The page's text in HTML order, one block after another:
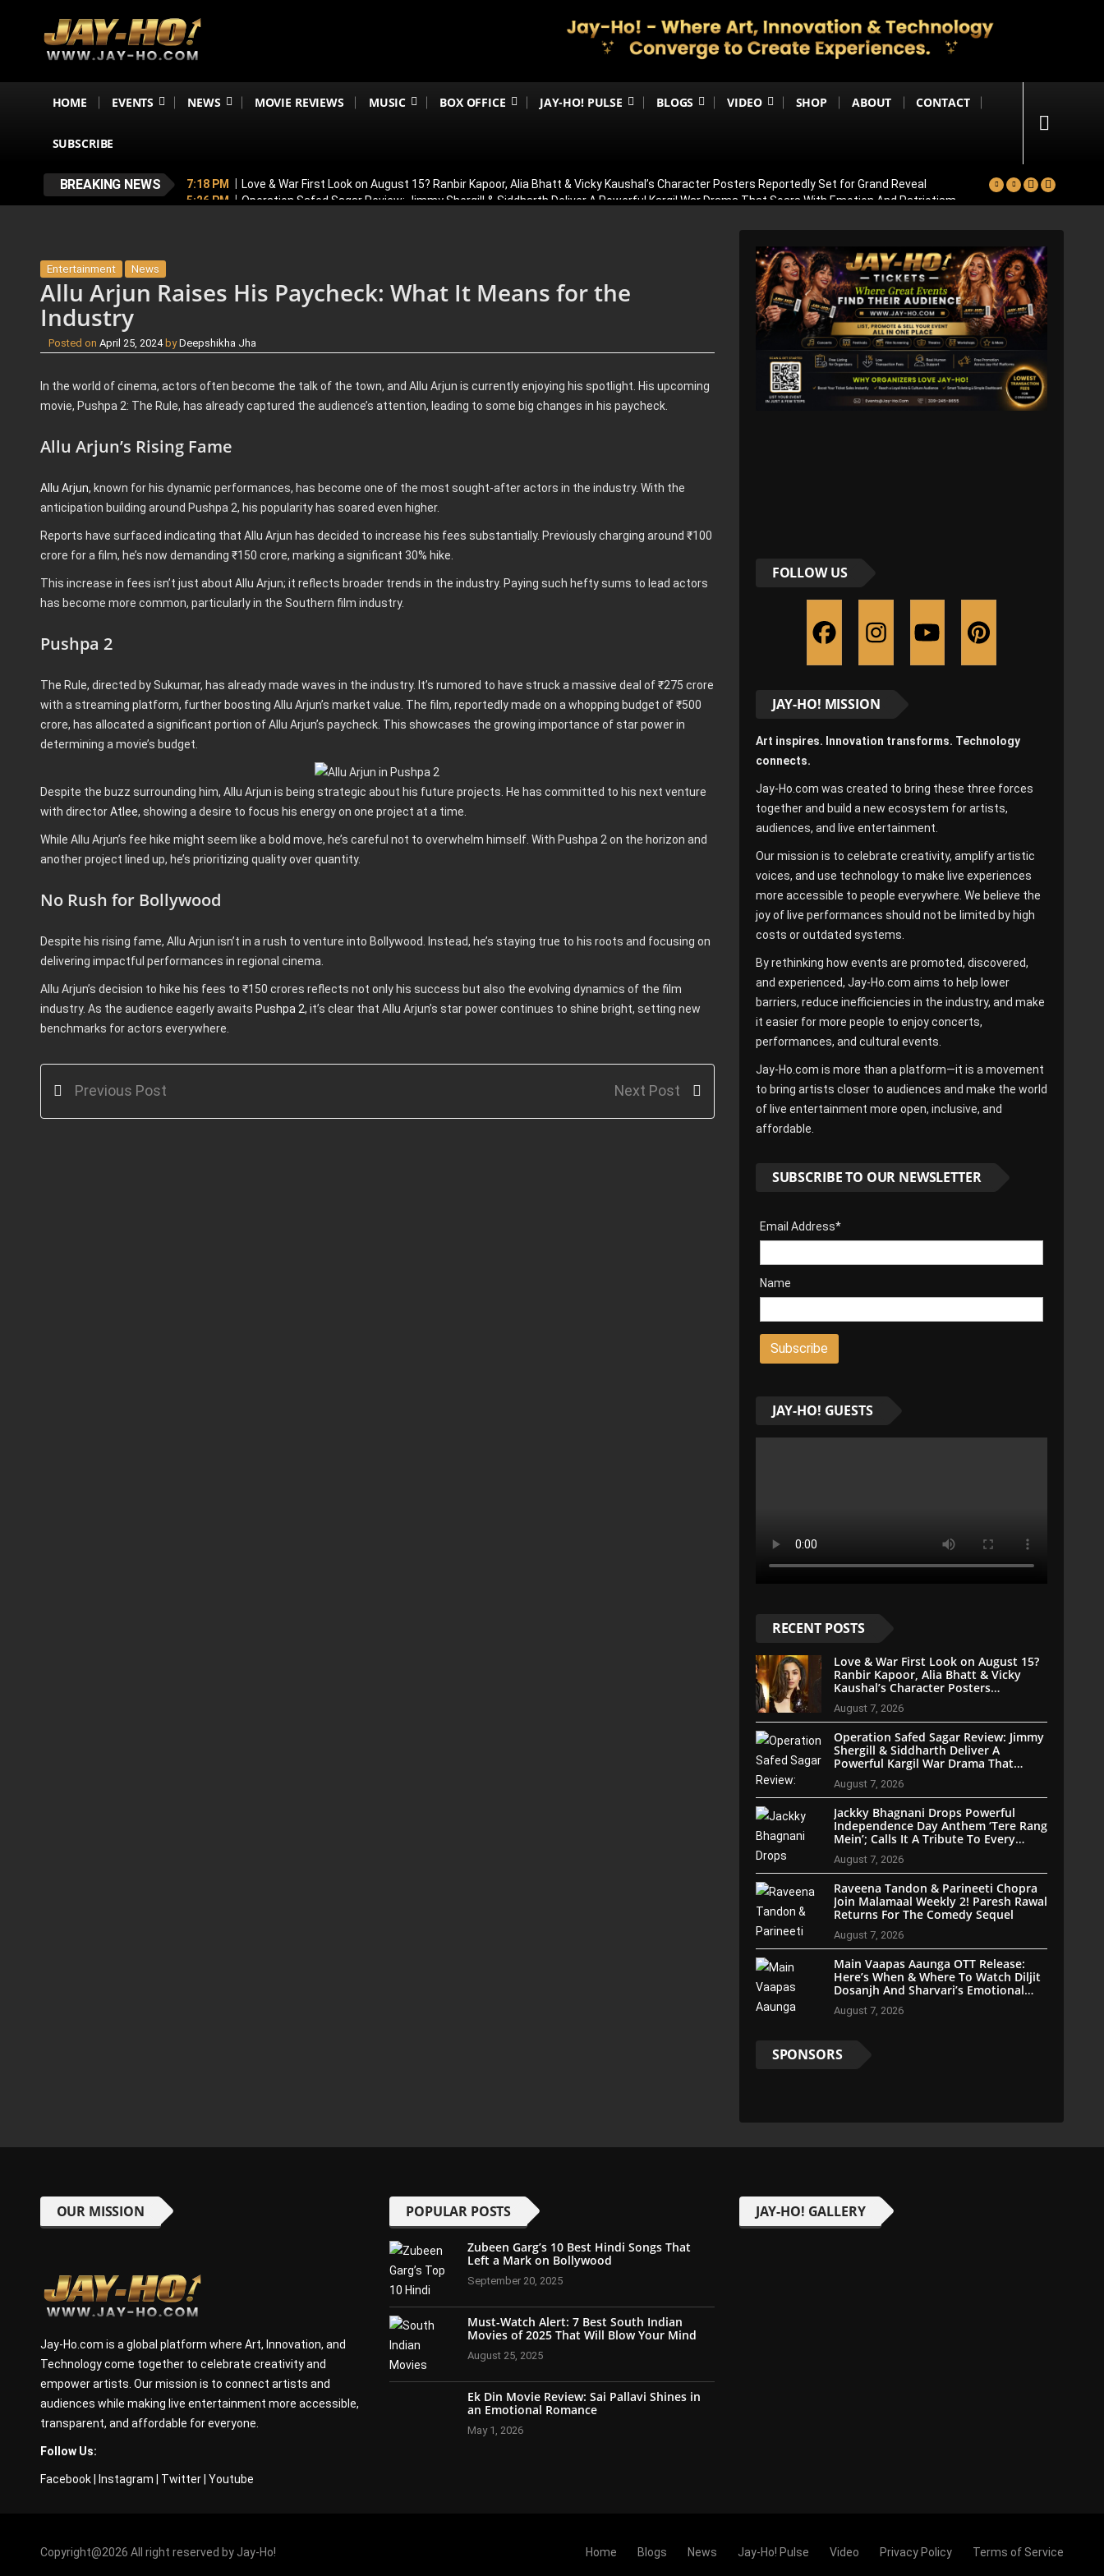
HOME EVENTS NEWS MOVIE REVIEWS MUSIC BOX OFFICE JAY-HO! PULSE BLOGS VIDEO SHOP ABOUT CONTACT
SUBSCRIBE
BREAKING NEWS 7:18 PM
Love & War First Look on August 15? Ranbir Kapoor, Alia Bhatt & Vicky Kaushal’s Character Posters Reportedly Set for Grand Reveal
5:26 PM
Operation Safed Sagar Review: Jimmy Shergill & Siddharth Deliver A Powerful Kargil War Drama That Soars With Emotion And Patriotism
Main Vaapas Aaunga OTT Release: Here’s When & Where To Watch Diljit Dosanjh And Sharvari’s Emotional Blockbuster
BREAKING! Varun Dhawan To Headline YRF’s FIRST-Ever Horror Film, Rocket Boys Director Abhay Pannu On Board
Entertainment News
Allu Arjun Raises His Paycheck: What It Means for the
Industry
Posted on April 25, 2024 byDeepshikha Jha
In the world of cinema, actors often become the talk of the town, and Allu Arjun is currently enjoying his spotlight. His upcoming
movie, Pushpa 2: The Rule, has already captured the audience’s attention, leading to some big changes in his paycheck.
Allu Arjun’s Rising Fame
Allu Arjun, known for his dynamic performances, has become one of the most sought-after actors in the industry. With the
anticipation building around Pushpa 2, his popularity has soared even higher.
Reports have surfaced indicating that Allu Arjun has decided to increase his fees substantially. Previously charging around ₹100
crore for a film, he’s now demanding ₹150 crore, marking a significant 30% hike.
This increase in fees isn’t just about Allu Arjun; it reflects broader trends in the industry. Paying such hefty sums to lead actors
has become more common, particularly in the Southern film industry.
Pushpa 2
The Rule, directed by Sukumar, has already made waves in the industry. It’s rumored to have struck a massive deal of ₹275 crore
with a streaming platform, further boosting Allu Arjun’s market value. The film, reportedly made on a whopping budget of ₹500
crore, has allocated a significant portion of Allu Arjun’s paycheck. This showcases the growing importance of star power in
determining a movie’s budget.
Despite the buzz surrounding him, Allu Arjun is being strategic about his future projects. He has committed to his next venture
with directorAtlee, showing a desire to focus his energy on one project at a time.
While Allu Arjun’s fee hike might seem like a bold move, he’s careful not to overwhelm himself. With Pushpa 2 on the horizon and
another project lined up, he’s prioritizing quality over quantity.
No Rush for Bollywood
Despite his rising fame, Allu Arjun isn’t in a rush to venture into Bollywood. Instead, he’s staying true to his roots and focusing on
delivering impactful performances in regional cinema.
Allu Arjun’s decision to hike his fees to ₹150 crores reflects not only his success but also the evolving dynamics of the film
industry. As the audience eagerly awaits Pushpa 2, it’s clear that Allu Arjun’s star power continues to shine bright, setting new
benchmarks for actors everywhere.
Previous Post Next Post
FOLLOW US
JAY-HO! MISSION
Art inspires. Innovation transforms. Technology
connects.
Jay-Ho.com was created to bring these three forces
together and build a new ecosystem for artists,
audiences, and live entertainment.
Our mission is to celebrate creativity, amplify artistic
voices, and use technology to make live experiences
more accessible to people everywhere. We believe the
joy of live performances should not be limited by high
costs or outdated systems.
By rethinking how events are promoted, discovered,
and experienced, Jay-Ho.com aims to help lower
barriers, reduce inefficiencies in the industry, and make
it easier for more people to enjoy concerts,
performances, and cultural events.
Jay-Ho.com is more than a platform—it is a movement
to bring artists closer to audiences and make the world
of live entertainment more open, inclusive, and
affordable.
SUBSCRIBE TO OUR NEWSLETTER
Email Address*
Name
JAY-HO! GUESTS
RECENT POSTS
Love & War First Look on August 15?
Ranbir Kapoor, Alia Bhatt & Vicky
Kaushal’s Character Posters
Reportedly Set for Grand Reveal
August 7, 2026
Operation Safed Sagar Review: Jimmy
Shergill & Siddharth Deliver A
Powerful Kargil War Drama That
Soars With Emotion And Patriotism
August 7, 2026
Jackky Bhagnani Drops Powerful
Independence Day Anthem ‘Tere Rang
Mein’; Calls It A Tribute To Every
Indian
August 7, 2026
Raveena Tandon & Parineeti Chopra
Join Malamaal Weekly 2! Paresh Rawal
Returns For The Comedy Sequel
August 7, 2026
Main Vaapas Aaunga OTT Release:
Here’s When & Where To Watch Diljit
Dosanjh And Sharvari’s Emotional
Blockbuster
August 7, 2026
SPONSORS
OUR MISSION
Jay-Ho.com is a global platform where Art, Innovation, and
Technology come together to celebrate creativity and
empower artists. Our mission is to connect artists and
audiences while making live entertainment more accessible,
transparent, and affordable for everyone.
Follow Us:
Facebook| Instagram Twitter| Youtube
POPULAR POSTS
Zubeen Garg’s 10 Best Hindi Songs That
Left a Mark on Bollywood
September 20, 2025
Must-Watch Alert: 7 Best South Indian
Movies of 2025 That Will Blow Your Mind
August 25, 2025
Ek Din Movie Review: Sai Pallavi Shines in
an Emotional Romance
May 1, 2026
JAY-HO! GALLERY
Copyright@2026 All right reserved by Jay-Ho! Home Blogs News Jay-Ho! Pulse Video Privacy Policy Terms of Service